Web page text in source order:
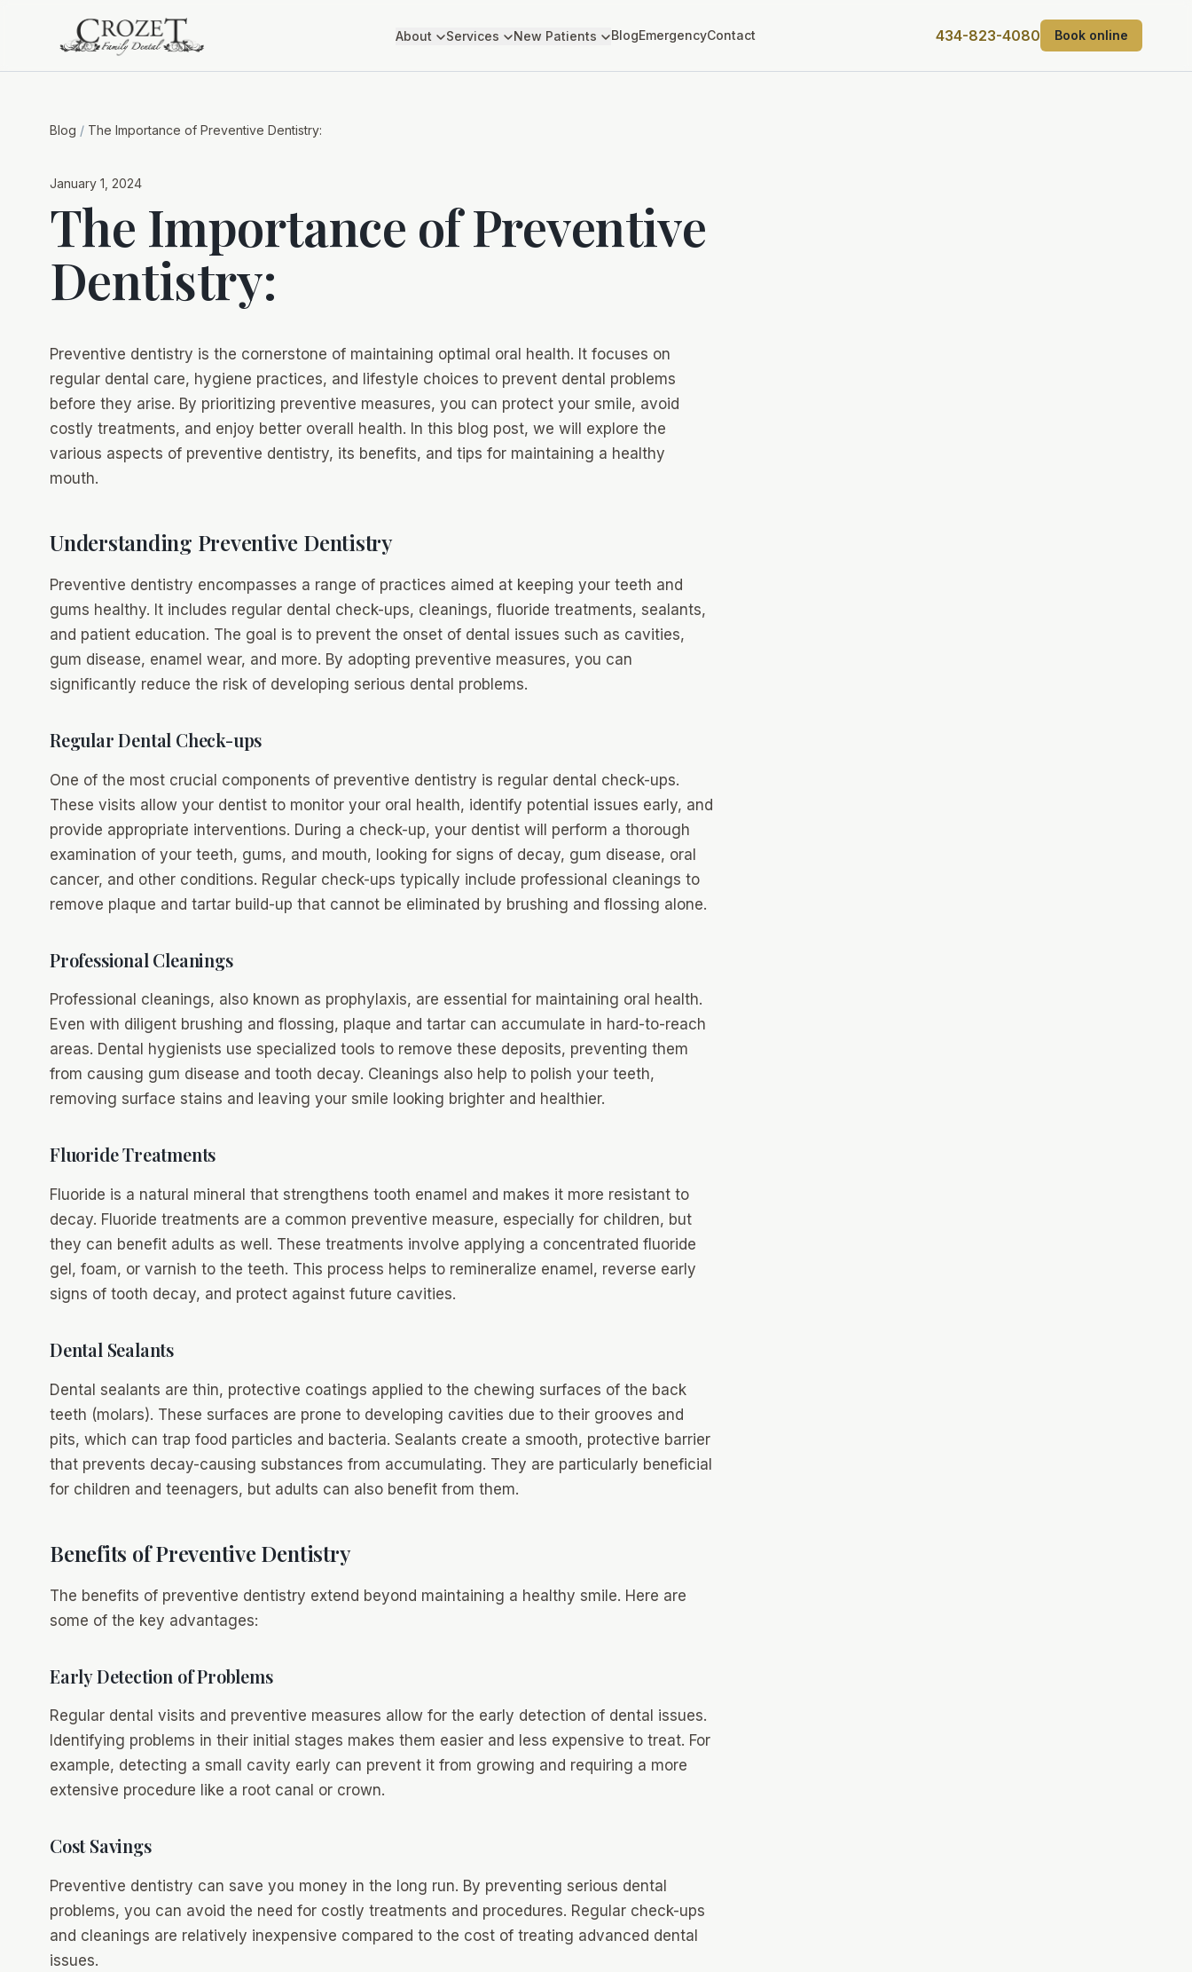
About Services New Patients BlogEmergencyContact 434-823-4080 Book online
Blog / The Importance of Preventive Dentistry:
January 1, 2024
The Importance of Preventive
Dentistry:
Preventive dentistry is the cornerstone of maintaining optimal oral health. It focuses on
regular dental care, hygiene practices, and lifestyle choices to prevent dental problems
before they arise. By prioritizing preventive measures, you can protect your smile, avoid
costly treatments, and enjoy better overall health. In this blog post, we will explore the
various aspects of preventive dentistry, its benefits, and tips for maintaining a healthy
mouth.
Understanding Preventive Dentistry
Preventive dentistry encompasses a range of practices aimed at keeping your teeth and
gums healthy. It includes regular dental check-ups, cleanings, fluoride treatments, sealants,
and patient education. The goal is to prevent the onset of dental issues such as cavities,
gum disease, enamel wear, and more. By adopting preventive measures, you can
significantly reduce the risk of developing serious dental problems.
Regular Dental Check-ups
One of the most crucial components of preventive dentistry is regular dental check-ups.
These visits allow your dentist to monitor your oral health, identify potential issues early, and
provide appropriate interventions. During a check-up, your dentist will perform a thorough
examination of your teeth, gums, and mouth, looking for signs of decay, gum disease, oral
cancer, and other conditions. Regular check-ups typically include professional cleanings to
remove plaque and tartar build-up that cannot be eliminated by brushing and flossing alone.
Professional Cleanings
Professional cleanings, also known as prophylaxis, are essential for maintaining oral health.
Even with diligent brushing and flossing, plaque and tartar can accumulate in hard-to-reach
areas. Dental hygienists use specialized tools to remove these deposits, preventing them
from causing gum disease and tooth decay. Cleanings also help to polish your teeth,
removing surface stains and leaving your smile looking brighter and healthier.
Fluoride Treatments
Fluoride is a natural mineral that strengthens tooth enamel and makes it more resistant to
decay. Fluoride treatments are a common preventive measure, especially for children, but
they can benefit adults as well. These treatments involve applying a concentrated fluoride
gel, foam, or varnish to the teeth. This process helps to remineralize enamel, reverse early
signs of tooth decay, and protect against future cavities.
Dental Sealants
Dental sealants are thin, protective coatings applied to the chewing surfaces of the back
teeth (molars). These surfaces are prone to developing cavities due to their grooves and
pits, which can trap food particles and bacteria. Sealants create a smooth, protective barrier
that prevents decay-causing substances from accumulating. They are particularly beneficial
for children and teenagers, but adults can also benefit from them.
Benefits of Preventive Dentistry
The benefits of preventive dentistry extend beyond maintaining a healthy smile. Here are
some of the key advantages:
Early Detection of Problems
Regular dental visits and preventive measures allow for the early detection of dental issues.
Identifying problems in their initial stages makes them easier and less expensive to treat. For
example, detecting a small cavity early can prevent it from growing and requiring a more
extensive procedure like a root canal or crown.
Cost Savings
Preventive dentistry can save you money in the long run. By preventing serious dental
problems, you can avoid the need for costly treatments and procedures. Regular check-ups
and cleanings are relatively inexpensive compared to the cost of treating advanced dental
issues.